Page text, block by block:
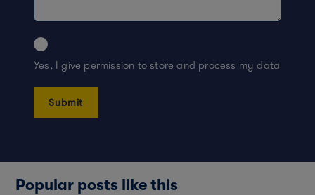
Yes, I give permission to store and process my data
Popular posts like this